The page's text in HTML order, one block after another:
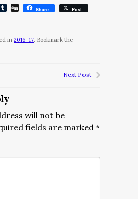
Tumblr
DiggShare Post
in 2016-17. Bookmark the
Next Post
will not be
fields are marked *